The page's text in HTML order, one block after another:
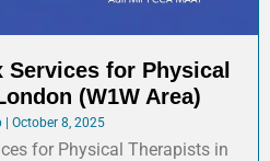
Services for Physical
(W1W Area)
October 8, 2025
for Physical Therapists in